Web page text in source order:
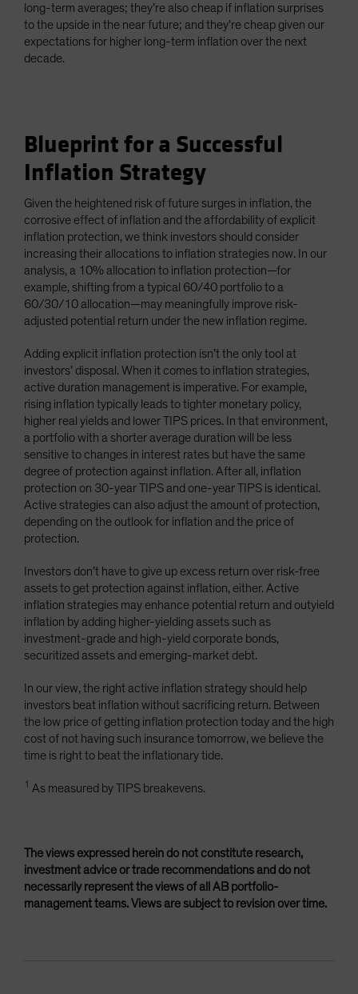
long-term averages; they’re also cheap if inflation surprises
to the upside in the near future; and they’re cheap given our
expectations for higher long-term inflation over the next
decade.
Blueprint for a Successful
Inflation Strategy
Given the heightened risk of future surges in inflation, the
corrosive effect of inflation and the affordability of explicit
inflation protection, we think investors should consider
increasing their allocations to inflation strategies now. In our
analysis, a 10% allocation to inflation protection—for
example, shifting from a typical 60/40 portfolio to a
60/30/10 allocation—may meaningfully improve risk-
adjusted potential return under the new inflation regime.
Adding explicit inflation protection isn’t the only tool at
investors’ disposal. When it comes to inflation strategies,
active duration management is imperative. For example,
rising inflation typically leads to tighter monetary policy,
higher real yields and lower TIPS prices. In that environment,
a portfolio with a shorter average duration will be less
sensitive to changes in interest rates but have the same
degree of protection against inflation. After all, inflation
protection on 30-year TIPS and one-year TIPS is identical.
Active strategies can also adjust the amount of protection,
depending on the outlook for inflation and the price of
protection.
Investors don’t have to give up excess return over risk-free
assets to get protection against inflation, either. Active
inflation strategies may enhance potential return and outyield
inflation by adding higher-yielding assets such as
investment-grade and high-yield corporate bonds,
securitized assets and emerging-market debt.
In our view, the right active inflation strategy should help
investors beat inflation without sacrificing return. Between
the low price of getting inflation protection today and the high
cost of not having such insurance tomorrow, we believe the
time is right to beat the inflationary tide.
1 As measured by TIPS breakevens.
The views expressed herein do not constitute research,
investment advice or trade recommendations and do not
necessarily represent the views of all AB portfolio-
management teams. Views are subject to revision over time.